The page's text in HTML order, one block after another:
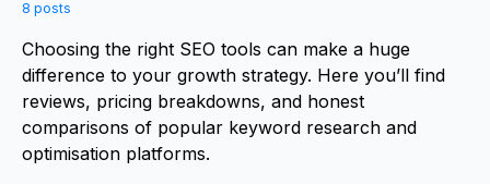
8 posts
Choosing the right SEO tools can make a huge
difference to your growth strategy. Here you’ll find
reviews, pricing breakdowns, and honest
comparisons of popular keyword research and
optimisation platforms.